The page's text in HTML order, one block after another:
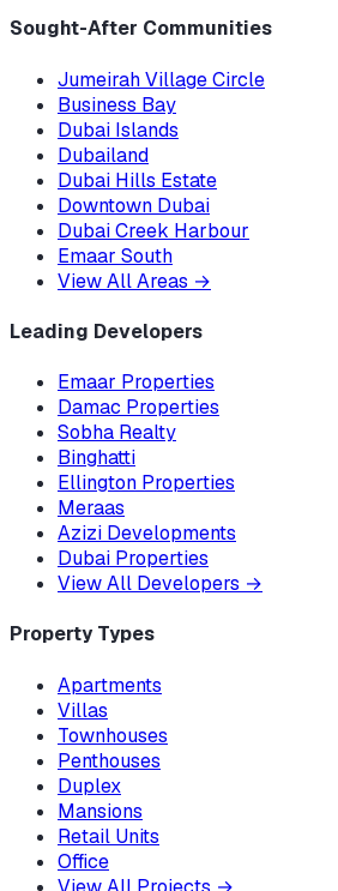
Sought-After Communities
Jumeirah Village Circle
Business Bay
Dubai Islands
Dubailand
Dubai Hills Estate
Downtown Dubai
Dubai Creek Harbour
Emaar South
View All Areas →
Leading Developers
Emaar Properties
Damac Properties
Sobha Realty
Binghatti
Ellington Properties
Meraas
Azizi Developments
Dubai Properties
View All Developers →
Property Types
Apartments
Villas
Townhouses
Penthouses
Duplex
Mansions
Retail Units
Office